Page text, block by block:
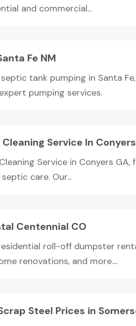
and commercial...
Fe NM
tank pumping in Santa
pumping services.
Service In
Service in Conyers
care. Our...
Centennial CO
roll-off dumpster
renovations, and more....
Steel Prices in